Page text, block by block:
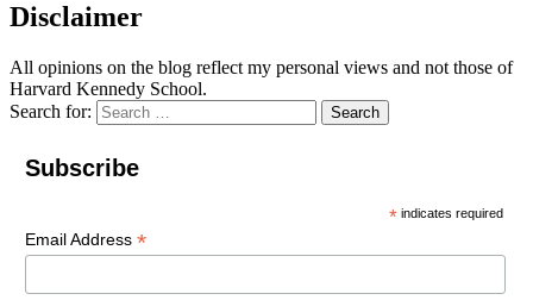
Disclaimer
All opinions on the blog reflect my personal views and not those of
Harvard Kennedy School.
Search for:
Search
Subscribe
* indicates required
Email Address *